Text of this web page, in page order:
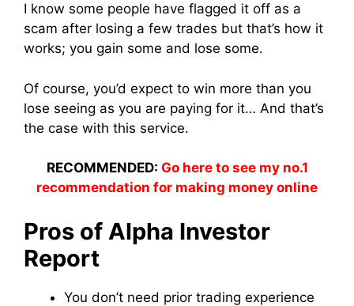
I know some people have flagged it off as a
scam after losing a few trades but that’s how it
works; you gain some and lose some.
Of course, you’d expect to win more than you
lose seeing as you are paying for it… And that’s
the case with this service.
RECOMMENDED: Go here to see my no.1
recommendation for making money online
Pros of Alpha Investor
Report
You don’t need prior trading experience